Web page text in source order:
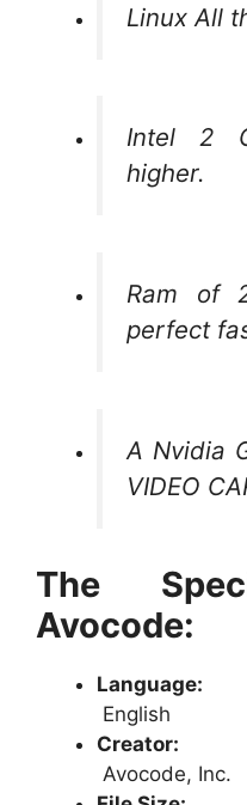
Linux All
Intel 2
higher.
Ram of
perfect
A Nvidia
VIDEO
The
Avocode:
Language:
English
Creator:
Avocode, Inc.